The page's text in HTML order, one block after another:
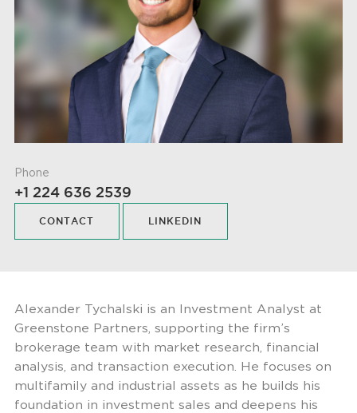
Phone
+1 224 636 2539
CONTACT LINKEDIN
Alexander Tychalski is an Investment Analyst at
Greenstone Partners, supporting the firm’s
brokerage team with market research, financial
analysis, and transaction execution. He focuses on
multifamily and industrial assets as he builds his
foundation in investment sales and deepens his